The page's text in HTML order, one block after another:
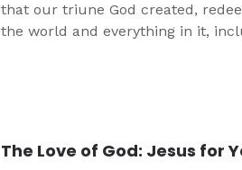
that our triune God created,
the world and everything in it,
The Love of God: Jesus for